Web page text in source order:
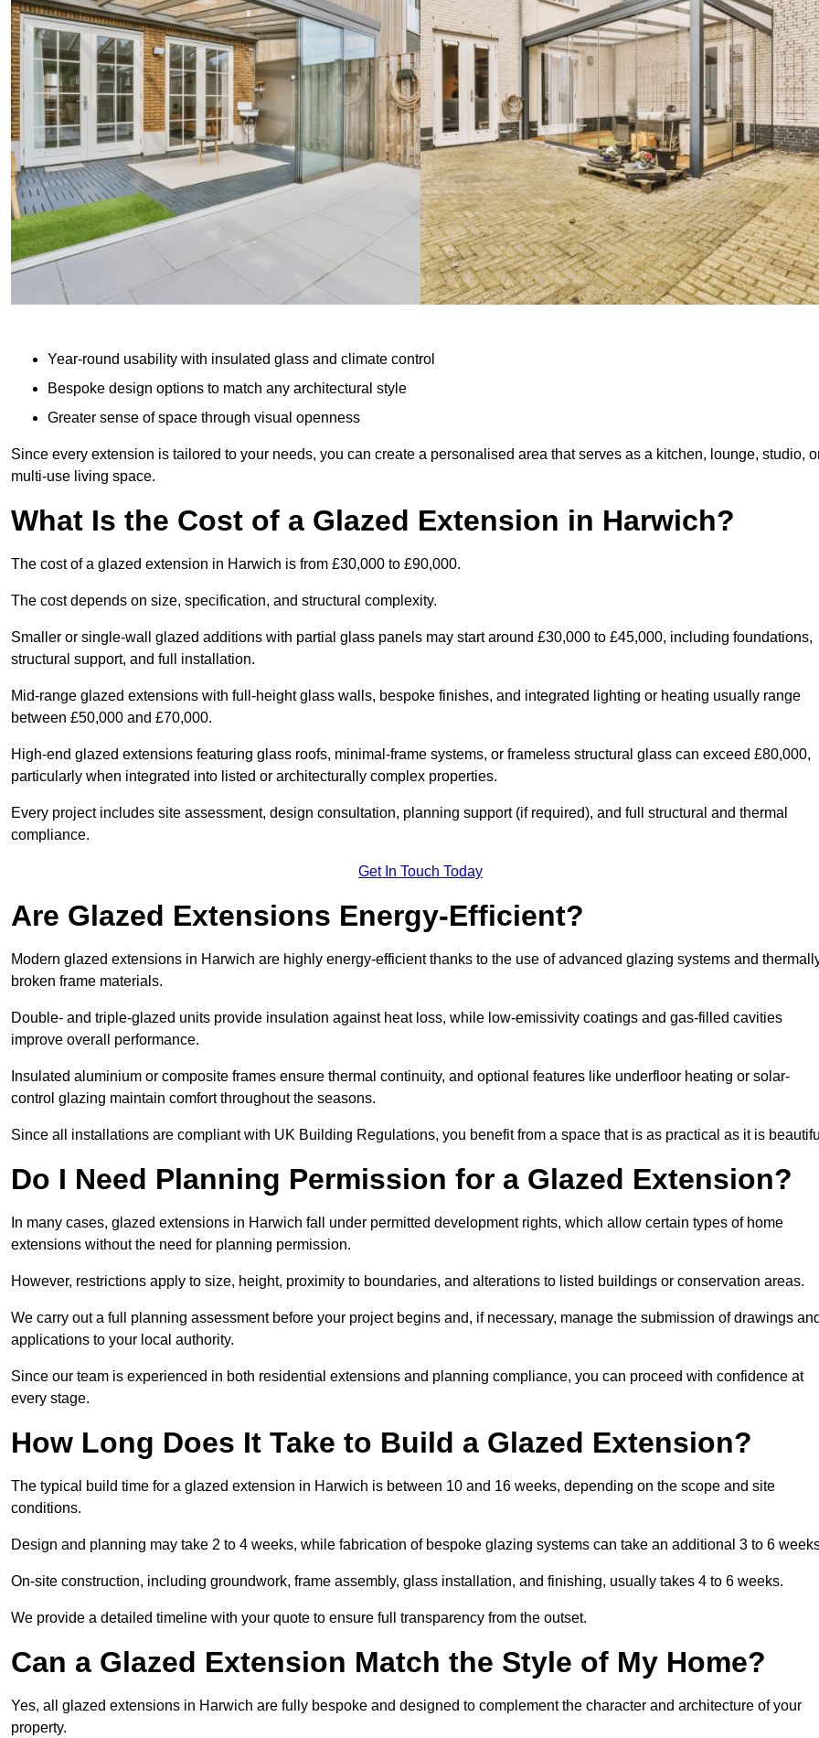
Year-round usability with insulated glass and climate control
Bespoke design options to match any architectural style
Greater sense of space through visual openness
Since every extension is tailored to your needs, you can create a personalised area that serves as a kitchen, lounge, studio,
multi-use living space.
What Is the Cost of a Glazed Extension in Harwich?
The cost of a glazed extension in Harwich is from £30,000 to £90,000.
The cost depends on size, specification, and structural complexity.
Smaller or single-wall glazed additions with partial glass panels may start around £30,000 to £45,000, including foundations,
structural support, and full installation.
Mid-range glazed extensions with full-height glass walls, bespoke finishes, and integrated lighting or heating usually range
between £50,000 and £70,000.
High-end glazed extensions featuring glass roofs, minimal-frame systems, or frameless structural glass can exceed £80,000,
particularly when integrated into listed or architecturally complex properties.
Every project includes site assessment, design consultation, planning support (if required), and full structural and thermal
compliance.
Get In Touch Today
Are Glazed Extensions Energy-Efficient?
Modern glazed extensions in Harwich are highly energy-efficient thanks to the use of advanced glazing systems and
broken frame materials.
Double- and triple-glazed units provide insulation against heat loss, while low-emissivity coatings and gas-filled cavities
improve overall performance.
Insulated aluminium or composite frames ensure thermal continuity, and optional features like underfloor heating or solar-
control glazing maintain comfort throughout the seasons.
Since all installations are compliant with UK Building Regulations, you benefit from a space that is as practical as it is
Do I Need Planning Permission for a Glazed Extension?
In many cases, glazed extensions in Harwich fall under permitted development rights, which allow certain types of home
extensions without the need for planning permission.
However, restrictions apply to size, height, proximity to boundaries, and alterations to listed buildings or conservation areas.
We carry out a full planning assessment before your project begins and, if necessary, manage the submission of drawings
applications to your local authority.
Since our team is experienced in both residential extensions and planning compliance, you can proceed with confidence at
every stage.
How Long Does It Take to Build a Glazed Extension?
The typical build time for a glazed extension in Harwich is between 10 and 16 weeks, depending on the scope and site
conditions.
Design and planning may take 2 to 4 weeks, while fabrication of bespoke glazing systems can take an additional 3 to 6
On-site construction, including groundwork, frame assembly, glass installation, and finishing, usually takes 4 to 6 weeks.
We provide a detailed timeline with your quote to ensure full transparency from the outset.
Can a Glazed Extension Match the Style of My Home?
Yes, all glazed extensions in Harwich are fully bespoke and designed to complement the character and architecture of your
property.